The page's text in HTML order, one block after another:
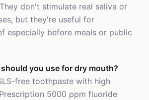
don't stimulate real saliva or
but they're useful for
especially before meals or public
you use for dry mouth?
free toothpaste with high
5000 ppm fluoride